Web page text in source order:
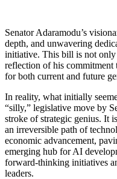
Senator Adaramodu’s
depth, and unwavering
initiative. This bill is not only
reflection of his commitment
for both current and future
In reality, what initially
“silly,” legislative move by
stroke of strategic genius. It
an irreversible path of
economic advancement,
emerging hub for AI
forward-thinking initiatives
leaders.